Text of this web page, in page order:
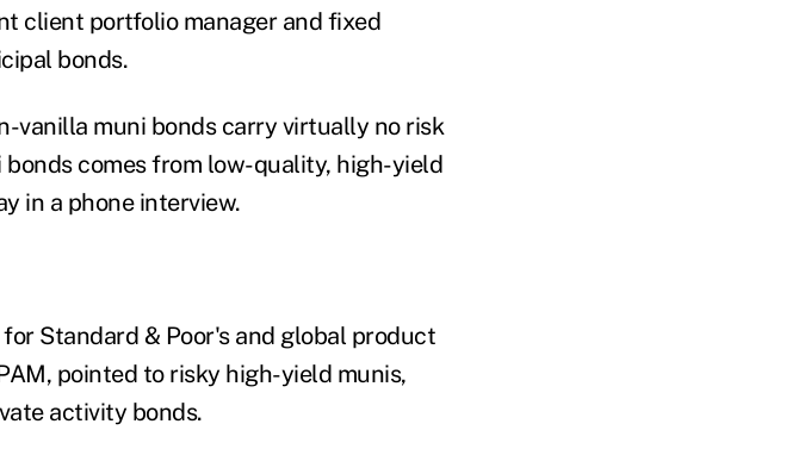
client portfolio manager and fixed
bonds.
vanilla muni bonds carry virtually no risk
comes from low-quality, high-yield
in a phone interview.
Standard & Poor's and global product
pointed to risky high-yield munis,
activity bonds.